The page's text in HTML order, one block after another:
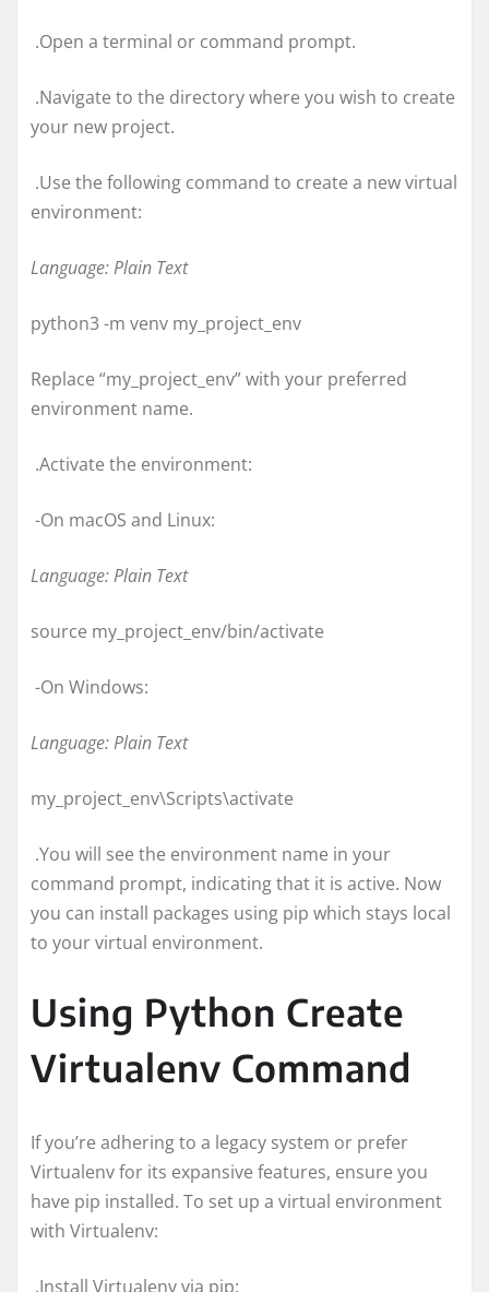
.Open a terminal or command prompt.
.Navigate to the directory where you wish to create
your new project.
.Use the following command to create a new virtual
environment:
Language: Plain Text
python3 -m venv my_project_env
Replace “my_project_env” with your preferred
environment name.
.Activate the environment:
-On macOS and Linux:
Language: Plain Text
source my_project_env/bin/activate
-On Windows:
Language: Plain Text
my_project_env\Scripts\activate
.You will see the environment name in your
command prompt, indicating that it is active. Now
you can install packages using pip which stays local
to your virtual environment.
Using Python Create
Virtualenv Command
If you’re adhering to a legacy system or prefer
Virtualenv for its expansive features, ensure you
have pip installed. To set up a virtual environment
with Virtualenv:
.Install Virtualenv via pip: